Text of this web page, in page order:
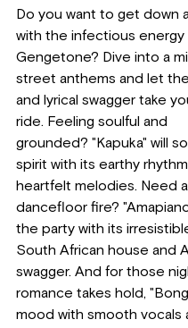
Do you want to get down
with the infectious energy
Gengetone? Dive into a
street anthems and let
and lyrical swagger take
ride. Feeling soulful and
grounded? "Kapuka" will
spirit with its earthy
heartfelt melodies. Need
dancefloor fire?
the party with its
South African house and
swagger. And for those
romance takes hold,
mood with smooth vocals